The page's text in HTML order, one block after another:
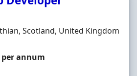
Scotland, United Kingdom
per annum